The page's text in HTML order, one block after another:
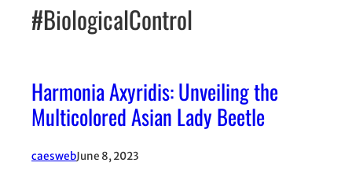
#BiologicalControl
Harmonia Axyridis: Unveiling the
Multicolored Asian Lady Beetle
caeswebJune 8, 2023